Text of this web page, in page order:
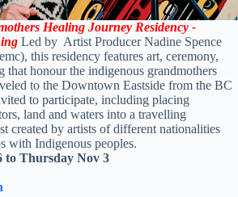
Healing Journey Residency -
Led by Artist Producer Nadine Spence
this residency features art, ceremony,
that honour the indigenous grandmothers
to the Downtown Eastside from the BC
to participate, including placing
land and waters into a travelling
created by artists of different nationalities
with Indigenous peoples.
to Thursday Nov 3